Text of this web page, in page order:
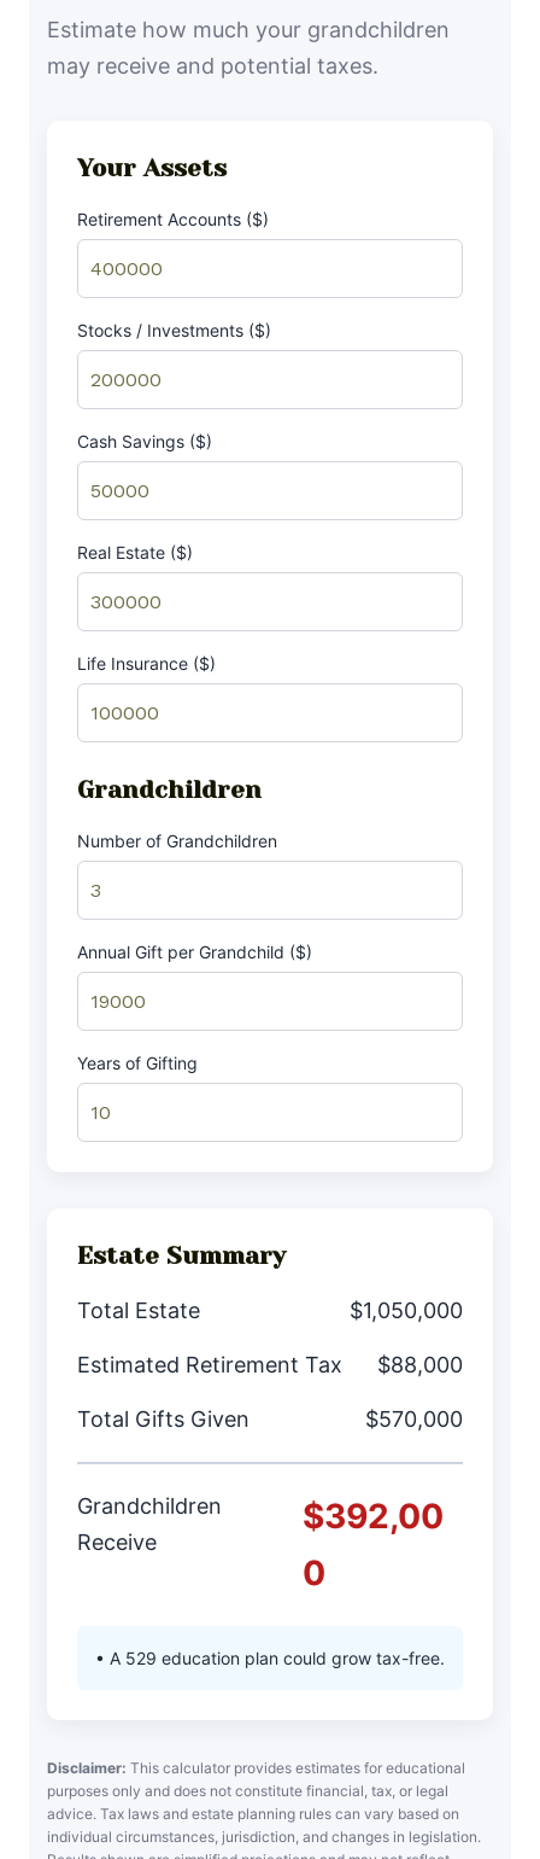
Estimate how much your grandchildren
may receive and potential taxes.
Your Assets
Retirement Accounts ($)
Stocks / Investments ($)
Cash Savings ($)
Real Estate ($)
Life Insurance ($)
Grandchildren
Number of Grandchildren
Annual Gift per Grandchild ($)
Years of Gifting
Estate Summary
Total Estate $1,050,000
Estimated Retirement Tax $88,000
Total Gifts Given $570,000
Grandchildren
Receive
$392,00
0
• A 529 education plan could grow tax-free.
Disclaimer: This calculator provides estimates for educational
purposes only and does not constitute financial, tax, or legal
advice. Tax laws and estate planning rules can vary based on
individual circumstances, jurisdiction, and changes in legislation.